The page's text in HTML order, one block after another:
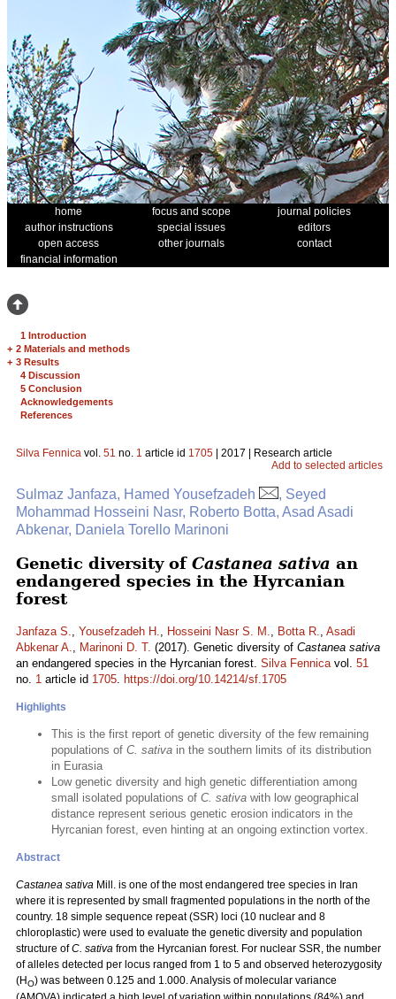
home focus and scope
journal policies
author instructions
special issues
editors
open access
other journals
contact
financial information
1 Introduction
+ 2 Materials and methods
+ 3 Results
4 Discussion
5 Conclusion
Acknowledgements
References
Silva Fennica vol. 51 no. 1 article id 1705 | 2017 | Research article
Add to selected articles
Sulmaz Janfaza, Hamed Yousefzadeh
, Seyed
Mohammad Hosseini Nasr, Roberto Botta, Asad Asadi
Abkenar, Daniela Torello Marinoni
Genetic diversity of Castanea sativa an
endangered species in the Hyrcanian
forest
Janfaza S., Yousefzadeh H., Hosseini Nasr S. M., Botta R., Asadi
Abkenar A., Marinoni D. T. (2017). Genetic diversity of Castanea sativa
an endangered species in the Hyrcanian forest. Silva Fennicavol. 51
no. 1 article id 1705. https://doi.org/10.14214/sf.1705
Highlights
This is the first report of genetic diversity of the few remaining
populations of C. sativa in the southern limits of its distribution
in Eurasia
Low genetic diversity and high genetic differentiation among
small isolated populations of C. sativa with low geographical
distance represent serious genetic erosion indicators in the
Hyrcanian forest, even hinting at an ongoing extinction vortex.
Abstract
Castanea sativa Mill. is one of the most endangered tree species in Iran
where it is represented by small fragmented populations in the north of the
country. 18 simple sequence repeat (SSR) loci (10 nuclear and 8
chloroplastic) were used to evaluate the genetic diversity and population
structure ofC. sativa from the Hyrcanian forest. For nuclear SSR, the number
of alleles detected per locus ranged from 1 to 5 and observed heterozygosity
(HO) was between 0.125 and 1.000. Analysis of molecular variance